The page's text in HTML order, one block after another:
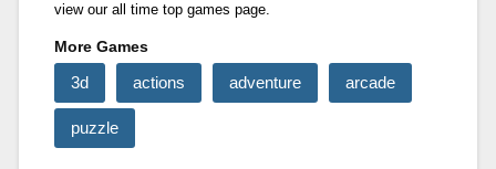
view our all time top games page.
More Games
3d actions adventure arcade
puzzle